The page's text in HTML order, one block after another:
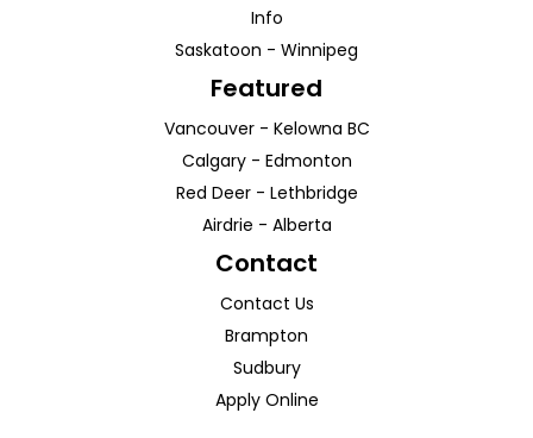
Info
Saskatoon - Winnipeg
Featured
Vancouver- Kelowna BC
Calgary- Edmonton
Red Deer- Lethbridge
Airdrie - Alberta
Contact
Contact Us
Brampton
Sudbury
Apply Online